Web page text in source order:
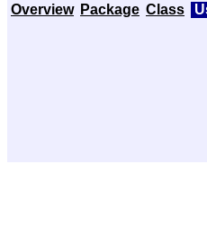
Overview Package Class